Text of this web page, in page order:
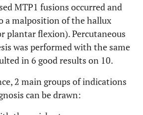
MTP1 fusions occurred and
a malposition of the hallux
plantar flexion). Percutaneous
was performed with the same
in 6 good results on 10.
2 main groups of indications
can be drawn: